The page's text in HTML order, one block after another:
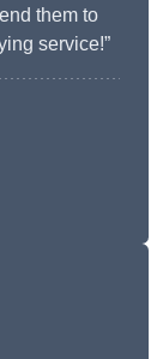
them to
service!”